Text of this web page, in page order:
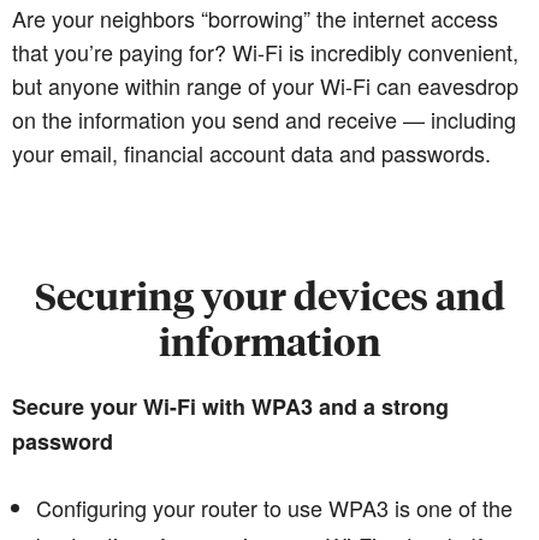
Are your neighbors “borrowing” the internet access
that you’re paying for? Wi-Fi is incredibly convenient,
but anyone within range of your Wi-Fi can eavesdrop
on the information you send and receive — including
your email, financial account data and passwords.
Securing your devices and
information
Secure your Wi-Fi with WPA3 and a strong
password
Configuring your router to use WPA3 is one of the